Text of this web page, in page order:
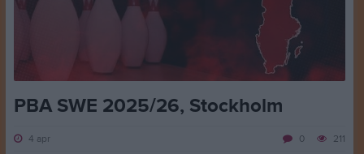
PBA SWE 2025/26, Stockholm
4 apr 211
0